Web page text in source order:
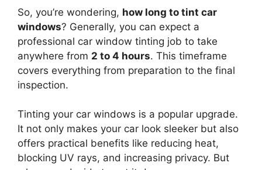
So, you’re wondering, how long to tint car
windows? Generally, you can expect a
professional car window tinting job to take
anywhere from 2 to 4 hours. This timeframe
covers everything from preparation to the final
inspection.
Tinting your car windows is a popular upgrade.
It not only makes your car look sleeker but also
offers practical benefits like reducing heat,
blocking UV rays, and increasing privacy. But